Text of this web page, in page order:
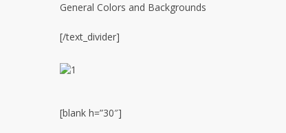
General Colors and Backgrounds
[/text_divider]
[blank h=”30″]